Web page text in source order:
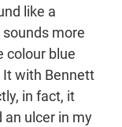
like a
sounds more
colour blue
It with Bennett
in fact, it
an ulcer in my